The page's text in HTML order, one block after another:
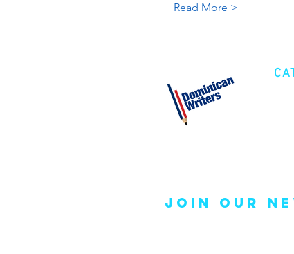
Read More >
join our